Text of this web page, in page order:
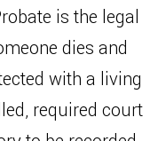
is the legal
dies and
with a living
required court